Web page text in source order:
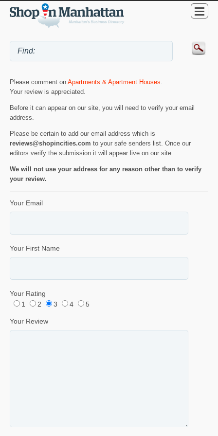
Please comment on Apartments & Apartment Houses.
Your review is appreciated.
Before it can appear on our site, you will need to verify your email
address.
Please be certain to add our email address which is
reviews@shopincities.com to your safe senders list. Once our
editors verify the submission it will appear live on our site.
We will not use your address for any reason other than to verify
your review.
Your Email
Your First Name
Your Rating
1
2 3 4 5
Your Review